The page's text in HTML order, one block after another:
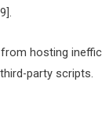
hosting
party scripts.